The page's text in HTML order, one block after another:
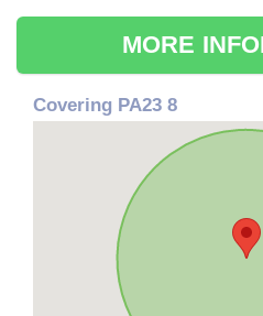
MORE
Covering PA23 8